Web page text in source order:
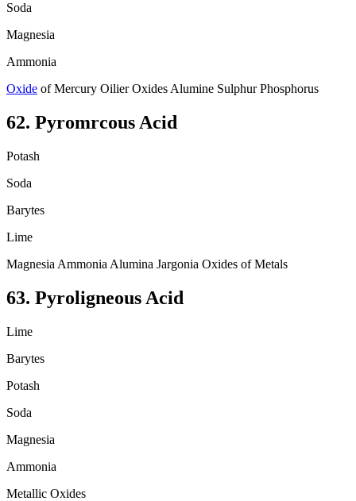
Soda
Magnesia
Ammonia
Oxide of Mercury Oilier Oxides Alumine Sulphur Phosphorus
62. Pyromrcous Acid
Potash
Soda
Barytes
Lime
Magnesia Ammonia Alumina Jargonia Oxides of Metals
63. Pyroligneous Acid
Lime
Barytes
Potash
Soda
Magnesia
Ammonia
Metallic Oxides